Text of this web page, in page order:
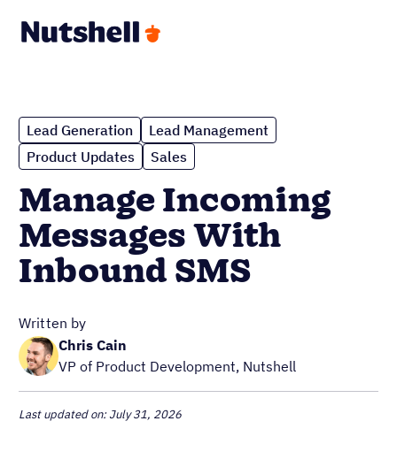
Lead Generation
Lead Management
Product Updates
Sales
Manage Incoming
Messages With
Inbound SMS
Written by
Chris Cain
VP of Product Development, Nutshell
Last updated on: July 31, 2026